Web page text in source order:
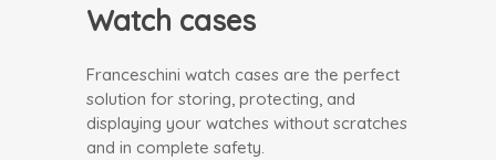
Watch cases
Franceschini watch cases are the perfect
solution for storing, protecting, and
displaying your watches without scratches
and in complete safety.